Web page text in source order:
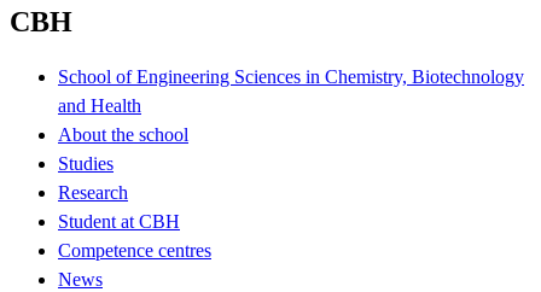
CBH
School of Engineering Sciences in Chemistry, Biotechnology
and Health
About the school
Studies
Research
Student at CBH
Competence centres
News